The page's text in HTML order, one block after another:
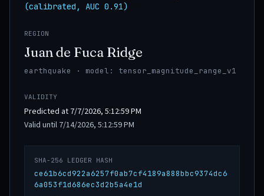
(calibrated, AUC 0.91)
REGION
Juan de Fuca Ridge
earthquake · model: tensor_magnitude_range_v1
VALIDITY
Predicted at 7/7/2026, 5:12:59 PM
Valid until 7/14/2026, 5:12:59 PM
SHA-256 LEDGER HASH
ce61b6cd922a6257f0ab7cf4189a888bbc9374dc6
6a053f1d686ec3d2b5a4e1d